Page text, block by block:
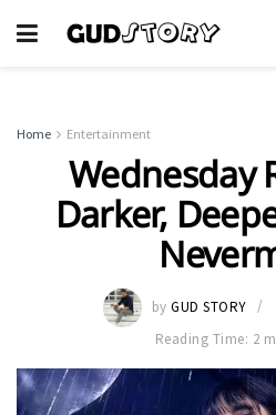
Home Entertainment
Wednesday
Darker,
by GUD STORY
Reading Time: 2